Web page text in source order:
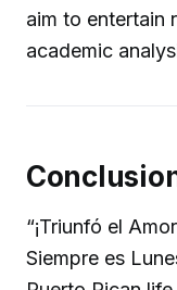
aim to entertain
academic
“¡Triunfó el
Siempre es